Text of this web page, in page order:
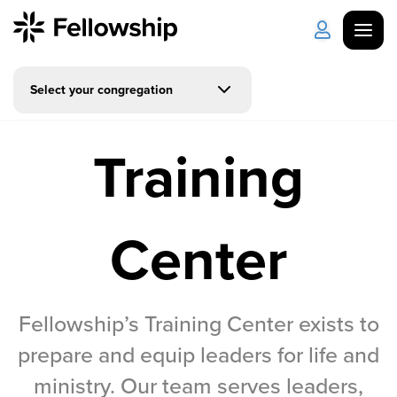
Get Started Log in
About Us Locations
Plan Your Visit How to Watch
Celebrate Recovery
Counseling & Care
Disability Ministry
Select your congregation
Training
Center
Fellowship’s Training Center exists to
prepare and equip leaders for life and
ministry. Our team serves leaders,